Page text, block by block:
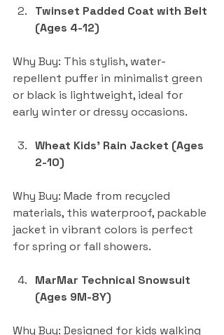
Twinset Padded Coat with Belt
(Ages 4-12)
Why Buy: This stylish, water-
repellent puffer in minimalist green
or black is lightweight, ideal for
early winter or dressy occasions.
Wheat Kids’ Rain Jacket (Ages
2-10)
Why Buy: Made from recycled
materials, this waterproof, packable
jacket in vibrant colors is perfect
for spring or fall showers.
MarMar Technical Snowsuit
(Ages 9M-8Y)
Why Buy: Designed for kids walking